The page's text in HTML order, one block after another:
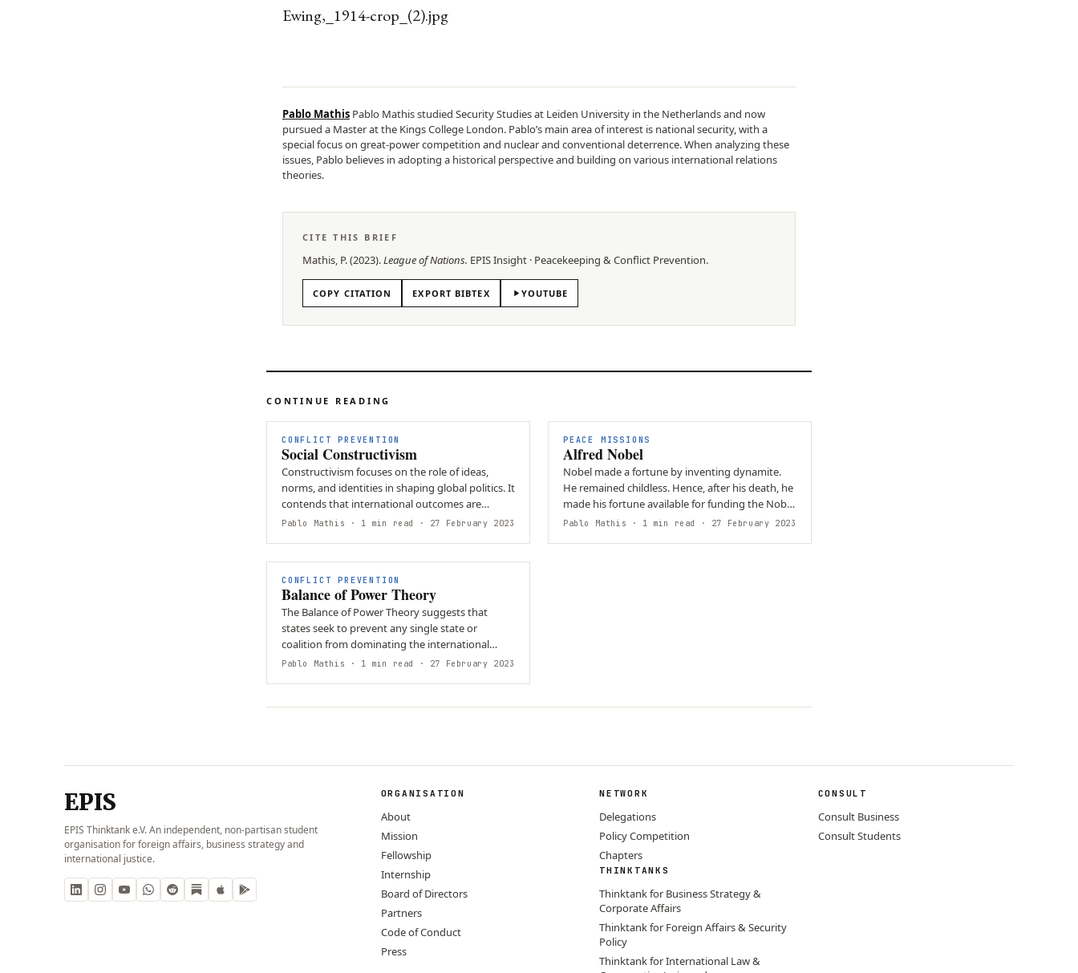
Ewing,_1914-crop_(2).jpg
Pablo Mathis Pablo Mathis studied Security Studies at Leiden University in the Netherlands and now
pursued a Master at the Kings College London. Pablo’s main area of interest is national security, with a
special focus on great-power competition and nuclear and conventional deterrence. When analyzing these
issues, Pablo believes in adopting a historical perspective and building on various international relations
theories.
CITE THIS BRIEF
Mathis, P.(2023).League of Nations. EPISInsight · Peacekeeping & Conflict Prevention.
COPY CITATION EXPORT BIBTEX YOUTUBE
CONTINUE READING
CONFLICT PREVENTION
Social Constructivism
Constructivism focuses on the role of ideas,
norms, and identities in shaping global politics. It
contends that international outcomes are
influenced by not…
Pablo Mathis · 1 min read · 27 February 2023
PEACE MISSIONS
Alfred Nobel
Nobel made a fortune by inventing dynamite.
He remained childless. Hence, after his death, he
made his fortune available for funding the Nobel
Prize.
Pablo Mathis · 1 min read · 27 February 2023
CONFLICT PREVENTION
Balance of Power Theory
The Balance of Power Theory suggests that
states seek to prevent any single state or
coalition from dominating the international
system. This behavior is…
Pablo Mathis · 1 min read · 27 February 2023
EPIS
EPIS Thinktank e.V. An independent, non-partisan student
organisation for foreign affairs, business strategy and
international justice.
ORGANISATION
About
Mission
Fellowship
Internship
Board of Directors
Partners
Code of Conduct
Press
NETWORK
Delegations
Policy Competition
Chapters
THINKTANKS
Thinktank for Business Strategy &
Corporate Affairs
Thinktank for Foreign Affairs & Security
Policy
Thinktank for International Law &
CONSULT
Consult Business
Consult Students